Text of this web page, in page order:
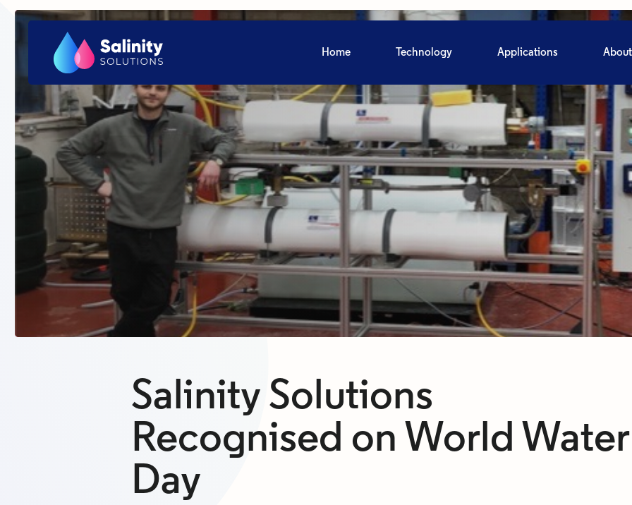
Home Technology Applications About
Salinity Solutions
Recognised on World Water
Day